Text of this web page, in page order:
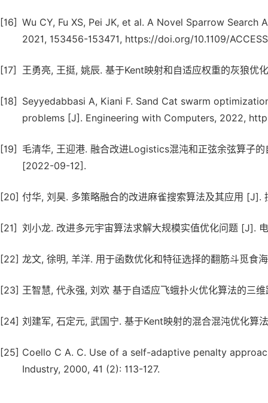
[16] Wu CY, Fu XS, Pei JK, et al. A Novel Sparrow
2021, 153456-153471, https://doi.org/10.1109/
[17] 王勇亮, 王挺, 姚辰. 基于Kent映射和自适应权重的灰狼
[18]
Seyyedabbasi A, Kiani F. Sand Cat swarm
problems [J]. Engineering with Computers, 2022,
[19]
毛清华, 王迎港. 融合改进Logistics混沌和正弦余弦算子
[2022-09-12].
[20] 付华, 刘昊. 多策略融合的改进麻雀搜索算法及其应用
[21] 刘小龙. 改进多元宇宙算法求解大规模实值优化问题 [J].
[22] 龙文, 徐明, 羊洋. 用于函数优化和特征选择的翻筋斗觅
[23] 王智慧, 代永强, 刘欢 基于自适应飞蛾扑火优化算法的
[24] 刘建军, 石定元, 武国宁. 基于Kent映射的混合混沌优化
[25] Coello C A. C. Use of a self-adaptive penalty
Industry, 2000, 41 (2): 113-127.